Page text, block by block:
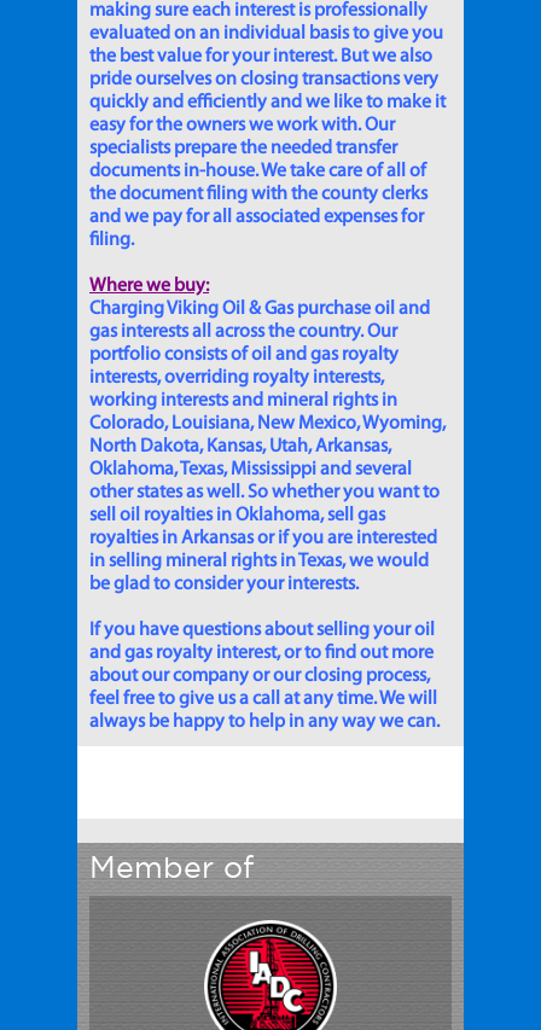
making sure each interest is professionally
evaluated on an individual basis to give you
the best value for your interest. But we also
pride ourselves on closing transactions very
quickly and efficiently and we like to make it
easy for the owners we work with. Our
specialists prepare the needed transfer
documents in-house. We take care of all of
the document filing with the county clerks
and we pay for all associated expenses for
filing.
Where we buy:
Charging Viking Oil & Gas purchase oil and
gas interests all across the country. Our
portfolio consists of oil and gas royalty
interests, overriding royalty interests,
working interests and mineral rights in
Colorado, Louisiana, New Mexico, Wyoming,
North Dakota, Kansas, Utah, Arkansas,
Oklahoma, Texas, Mississippi and several
other states as well. So whether you want to
sell oil royalties in Oklahoma, sell gas
royalties in Arkansas or if you are interested
in selling mineral rights in Texas, we would
be glad to consider your interests.
If you have questions about selling your oil
and gas royalty interest, or to find out more
about our company or our closing process,
feel free to give us a call at any time. We will
always be happy to help in any way we can.
Member of